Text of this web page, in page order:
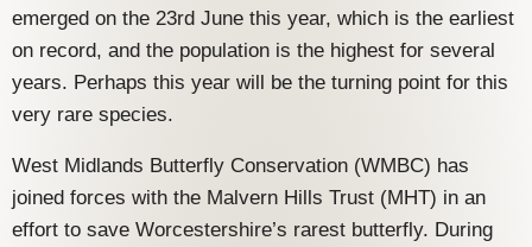
emerged on the 23rd June this year, which is the earliest
on record, and the population is the highest for several
years. Perhaps this year will be the turning point for this
very rare species.
West Midlands Butterfly Conservation (WMBC) has
joined forces with the Malvern Hills Trust (MHT) in an
effort to save Worcestershire’s rarest butterfly. During